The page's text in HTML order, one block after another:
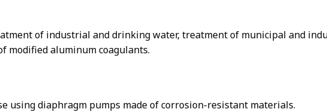
of industrial and drinking water, treatment of municipal and
modified aluminum coagulants.
using diaphragm pumps made of corrosion-resistant materials.